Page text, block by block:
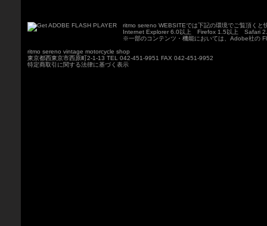
ritmo sereno WEBSITEでは下記の環境でご覧頂くと
Internet Explorer 6.0以上 Firefox 1.5以上 Safari
※一部のコンテンツ・機能においては、Adobe社の
ritmo sereno vintage motorcycle shop
東京都西東京市西原町2-1-13 TEL 042-451-9951 FAX 042-451-9952
特定商取引に関する法律に基づく表示